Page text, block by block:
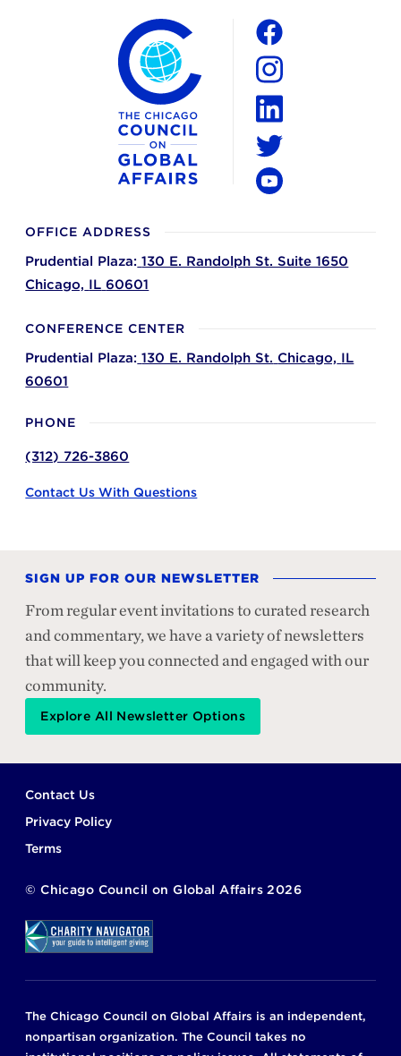
The Chicago Council on Global Affairs
OFFICE ADDRESS
Prudential Plaza: 130 E. Randolph St. Suite 1650
Chicago, IL 60601
CONFERENCE CENTER
Prudential Plaza: 130 E. Randolph St. Chicago, IL
60601
PHONE
(312) 726-3860
Contact Us With Questions
Social
Facebook
Instagram
LinkedIn
Twitter
SIGN UP FOR OUR NEWSLETTER
From regular event invitations to curated research
and commentary, we have a variety of newsletters
that will keep you connected and engaged with our
community.
Explore All Newsletter Options
Footer
Contact Us
Privacy Policy
Terms
© Chicago Council on Global Affairs 2026
The Chicago Council on Global Affairs is an independent,
nonpartisan organization. The Council takes no